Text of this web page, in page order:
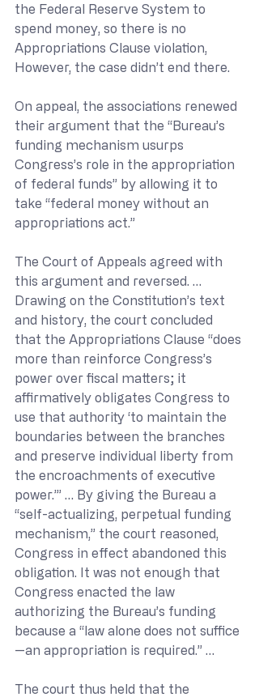
the Federal Reserve System to
spend money, so there is no
Appropriations Clause violation,
However, the case didn’t end there.
On appeal, the associations renewed
their argument that the “Bureau’s
funding mechanism usurps
Congress’s role in the appropriation
of federal funds” by allowing it to
take “federal money without an
appropriations act.”
The Court of Appeals agreed with
this argument and reversed. …
Drawing on the Constitution’s text
and history, the court concluded
that the Appropriations Clause “does
more than reinforce Congress’s
power over fiscal matters; it
affirmatively obligates Congress to
use that authority ‘to maintain the
boundaries between the branches
and preserve individual liberty from
the encroachments of executive
power.’” … By giving the Bureau a
“self-actualizing, perpetual funding
mechanism,” the court reasoned,
Congress in effect abandoned this
obligation. It was not enough that
Congress enacted the law
authorizing the Bureau’s funding
because a “law alone does not suffice
—an appropriation is required.” …
The court thus held that the